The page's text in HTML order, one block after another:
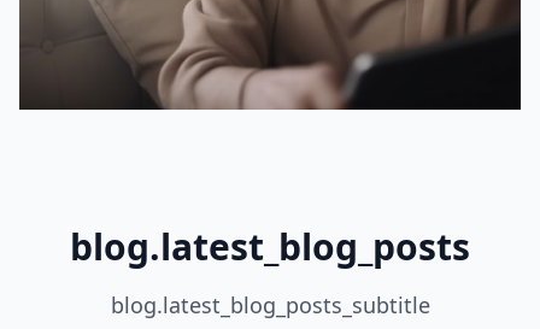
blog.latest_blog_posts
blog.latest_blog_posts_subtitle